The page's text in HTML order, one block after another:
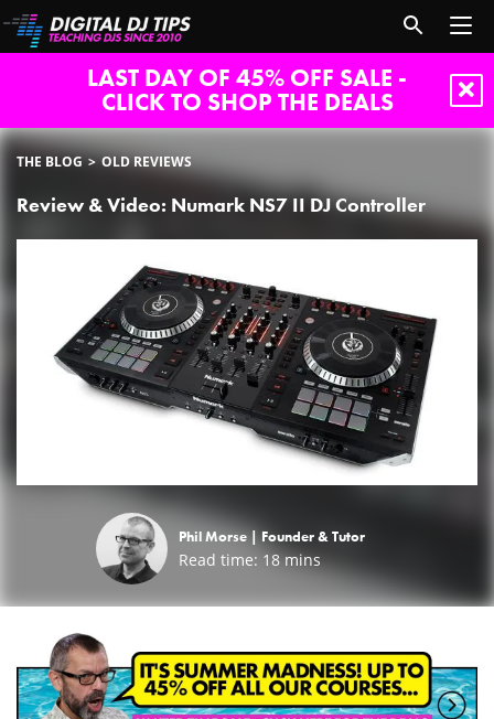
LAST DAY OF 45% OFF SALE -
CLICK TO SHOP THE DEALS
THE BLOG OLD REVIEWS
Review & Video: Numark NS7 II DJ Controller
Phil Morse | Founder & Tutor
Read time: 18 mins